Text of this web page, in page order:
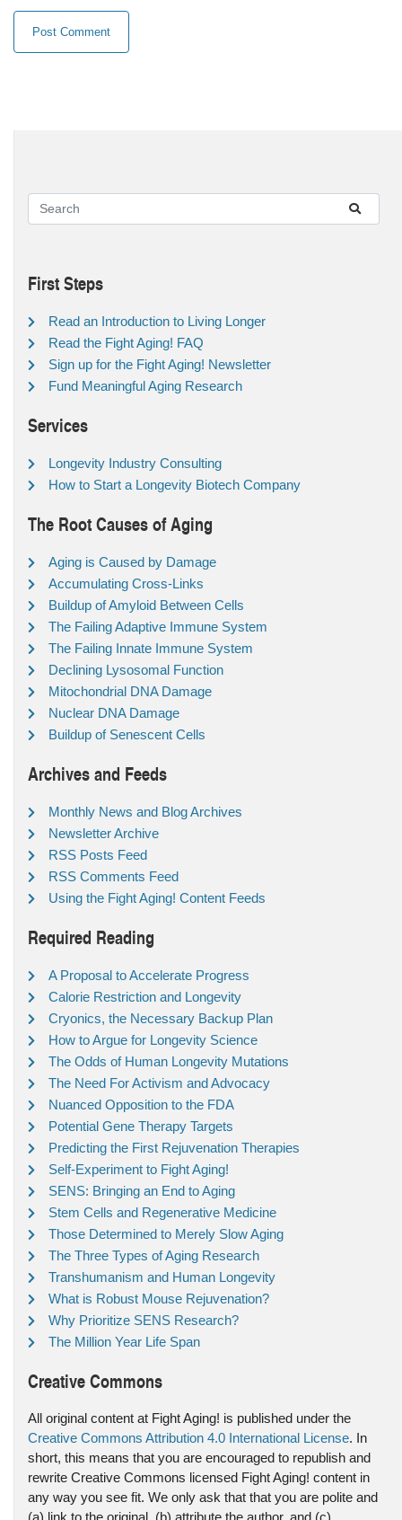
First Steps
Read an Introduction to Living Longer
Read the Fight Aging! FAQ
Sign up for the Fight Aging! Newsletter
Fund Meaningful Aging Research
Services
Longevity Industry Consulting
How to Start a Longevity Biotech Company
The Root Causes of Aging
Aging is Caused by Damage
Accumulating Cross-Links
Buildup of Amyloid Between Cells
The Failing Adaptive Immune System
The Failing Innate Immune System
Declining Lysosomal Function
Mitochondrial DNA Damage
Nuclear DNA Damage
Buildup of Senescent Cells
Archives and Feeds
Monthly News and Blog Archives
Newsletter Archive
RSS Posts Feed
RSS Comments Feed
Using the Fight Aging! Content Feeds
Required Reading
A Proposal to Accelerate Progress
Calorie Restriction and Longevity
Cryonics, the Necessary Backup Plan
How to Argue for Longevity Science
The Odds of Human Longevity Mutations
The Need For Activism and Advocacy
Nuanced Opposition to the FDA
Potential Gene Therapy Targets
Predicting the First Rejuvenation Therapies
Self-Experiment to Fight Aging!
SENS: Bringing an End to Aging
Stem Cells and Regenerative Medicine
Those Determined to Merely Slow Aging
The Three Types of Aging Research
Transhumanism and Human Longevity
What is Robust Mouse Rejuvenation?
Why Prioritize SENS Research?
The Million Year Life Span
Creative Commons
All original content at Fight Aging! is published under the
Creative Commons Attribution 4.0 International License. In
short, this means that you are encouraged to republish and
rewrite Creative Commons licensed Fight Aging! content in
any way you see fit. We only ask that that you are polite and
(a) link to the original, (b) attribute the author, and (c)